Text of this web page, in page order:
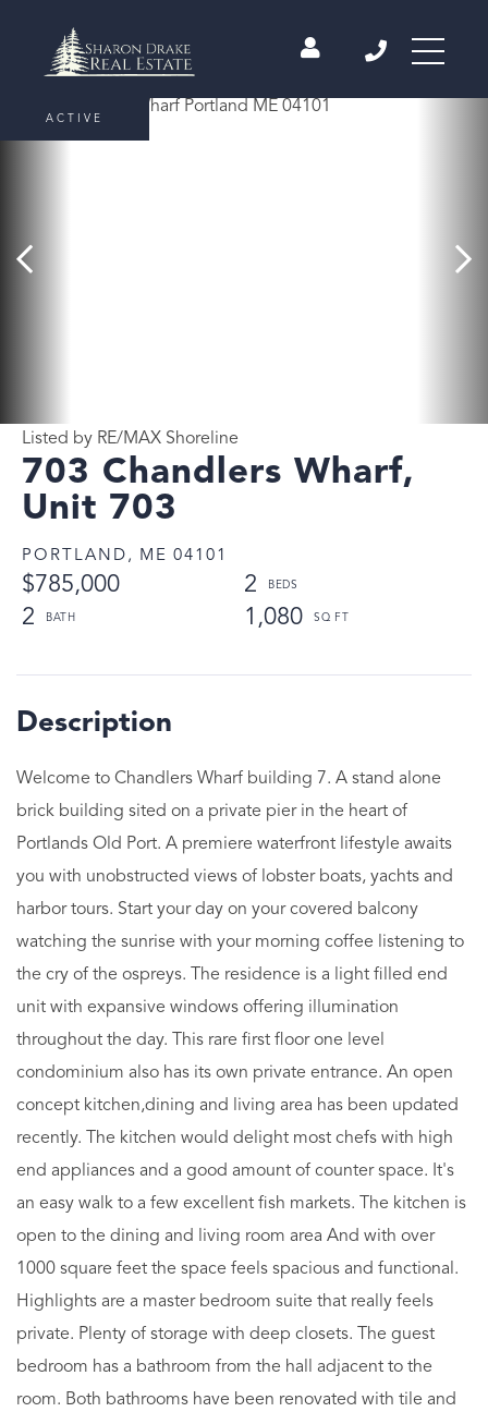
703 Chandlers Wharf,
Unit 703
PORTLAND, ME 04101
$785,000
2
2
1,080
Listed by RE/MAX Shoreline
ACTIVE
Welcome to Chandlers Wharf building 7. A stand alone
brick building sited on a private pier in the heart of
Portlands Old Port. A premiere waterfront lifestyle awaits
you with unobstructed views of lobster boats, yachts and
harbor tours. Start your day on your covered balcony
watching the sunrise with your morning coffee listening to
the cry of the ospreys. The residence is a light filled end
unit with expansive windows offering illumination
throughout the day. This rare first floor one level
condominium also has its own private entrance. An open
concept kitchen,dining and living area has been updated
recently. The kitchen would delight most chefs with high
end appliances and a good amount of counter space. It's
an easy walk to a few excellent fish markets. The kitchen is
open to the dining and living room area And with over
1000 square feet the space feels spacious and functional.
Highlights are a master bedroom suite that really feels
private. Plenty of storage with deep closets. The guest
bedroom has a bathroom from the hall adjacent to the
room. Both bathrooms have been renovated with tile and